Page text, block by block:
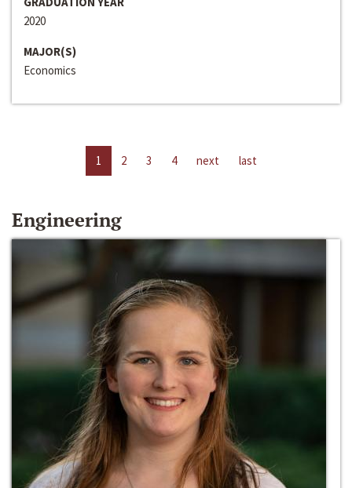
2020
MAJOR(S)
Economics
1 2 3 4 next last
Engineering